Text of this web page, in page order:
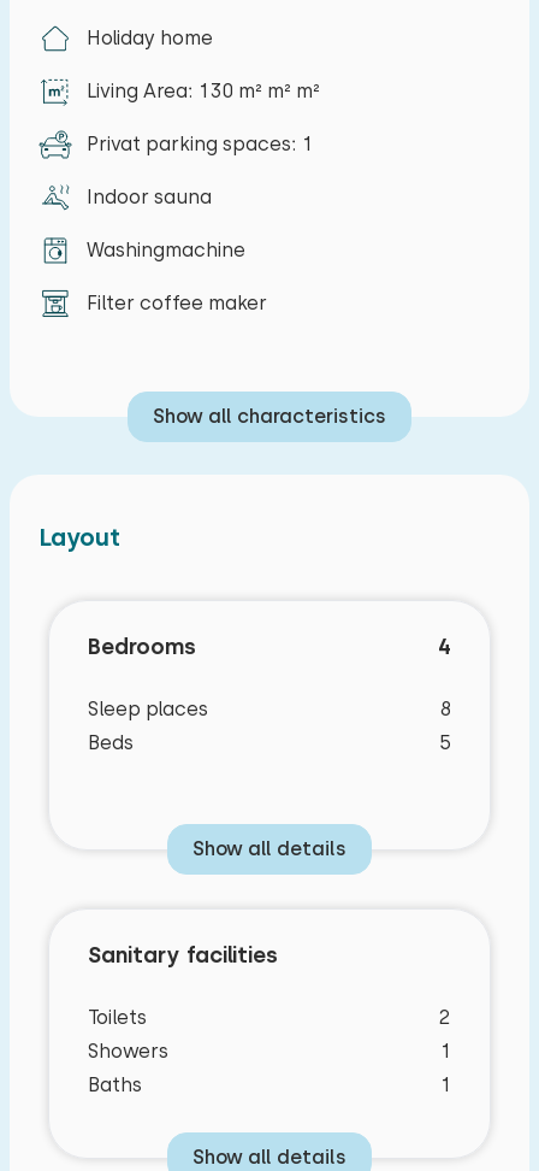
Holiday home
Living Area: 130 m² m² m²
Privat parking spaces: 1
Indoor sauna
Washingmachine
Filter coffee maker
Show all characteristics
Layout
Bedrooms 4
Sleep places
8
Beds
5
Show all details
Bedroom
Sanitary facilities
Toilets
2
Showers
1
Baths
1
Show all details